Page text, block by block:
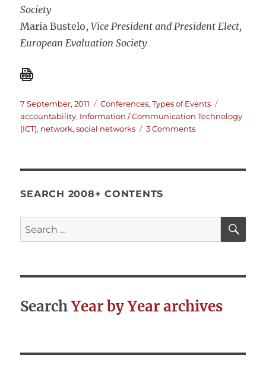
Society
Maria Bustelo,Vice President and President Elect,
European Evaluation Society
Posted
on
7 September, 2011 Categories
Conferences,Types of Events
accountability, Information / Communication Technology
(ICT), network,social networks 3 Commentson
Helsinki
SEARCH 2008+ CONTENTS
Search
for:
SearchYear by Year archives